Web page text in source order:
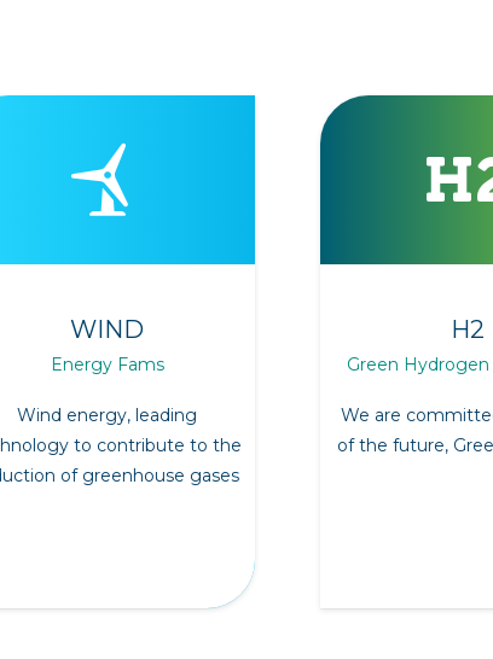
WIND
Energy Fams
Wind energy, leading
to contribute to the
of greenhouse gases
H2
Green
We are
of the future,